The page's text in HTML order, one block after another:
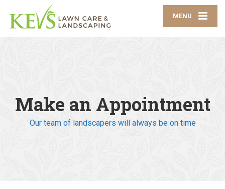
MENU
Make an Appointment
Our team of landscapers will always be on time